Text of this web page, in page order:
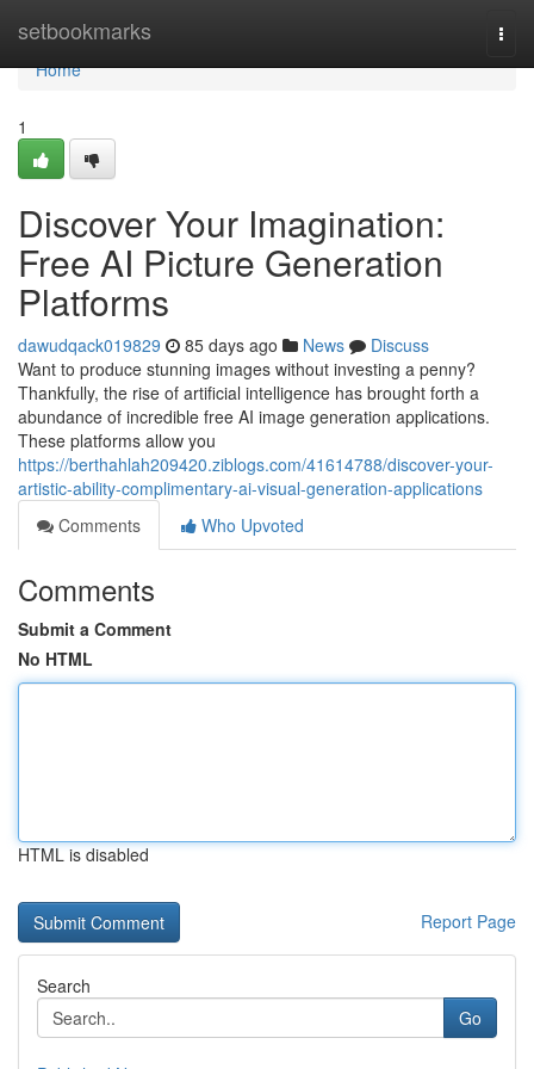
setbookmarks
Home
Home
1
Discover Your Imagination:
Free AI Picture Generation
Platforms
dawudqack019829 85 days ago News
Discuss
Want to produce stunning images without investing a penny?
Thankfully, the rise of artificial intelligence has brought forth a
abundance of incredible free AI image generation applications.
These platforms allow you
https://berthahlah209420.ziblogs.com/41614788/discover-your-
artistic-ability-complimentary-ai-visual-generation-applications
Comments
Who Upvoted
Comments
Submit a Comment
No HTML
HTML is disabled
Report Page
Search
Go